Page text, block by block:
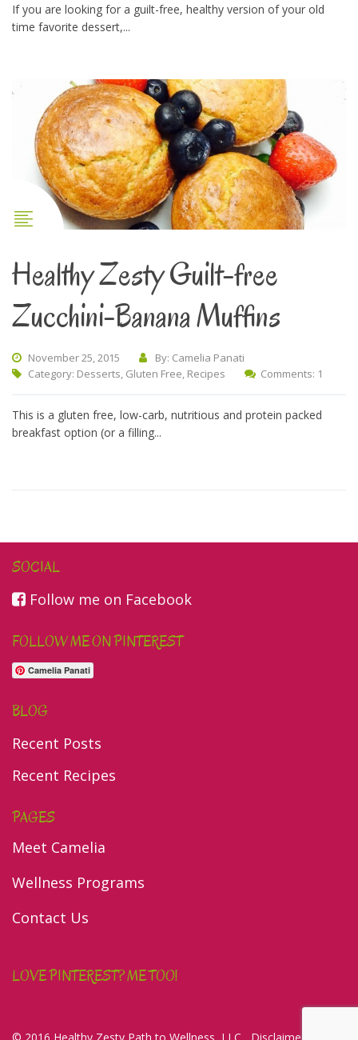
If you are looking for a guilt-free, healthy version of your old
time favorite dessert,...
Healthy Zesty Guilt-free
Zucchini-Banana Muffins
November 25, 2015
By: Camelia Panati
Category: Desserts Gluten Free Recipes Comments: 1
This is a gluten free, low-carb, nutritious and protein packed
breakfast option (or a filling...
SOCIAL
Follow me on Facebook
FOLLOW ME ON PINTEREST
Camelia Panati
BLOG
Recent Posts
Recent Recipes
PAGES
Meet Camelia
Wellness Programs
Contact Us
LOVE PINTEREST? ME TOO!
© 2016 Healthy Zesty Path to Wellness, LLC Disclaimer/Privacy